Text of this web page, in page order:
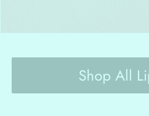
Shop All